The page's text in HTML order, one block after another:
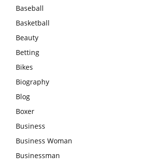
Baseball
Basketball
Beauty
Betting
Bikes
Biography
Blog
Boxer
Business
Business Woman
Businessman